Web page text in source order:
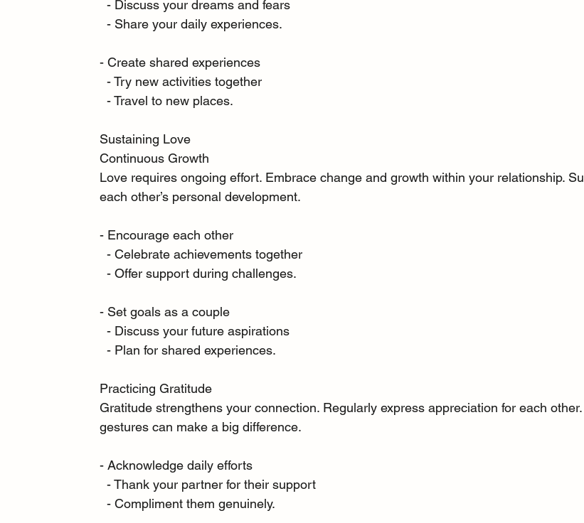
- Discuss your dreams and fears
- Share your daily experiences.
- Create shared experiences
- Try new activities together
- Travel to new places.
Sustaining Love
Continuous Growth
Love requires ongoing effort. Embrace change and growth within your relationship.
each other’s personal development.
- Encourage each other
- Celebrate achievements together
- Offer support during challenges.
- Set goals as a couple
- Discuss your future aspirations
- Plan for shared experiences.
Practicing Gratitude
Gratitude strengthens your connection. Regularly express appreciation for each
gestures can make a big difference.
- Acknowledge daily efforts
- Thank your partner for their support
- Compliment them genuinely.